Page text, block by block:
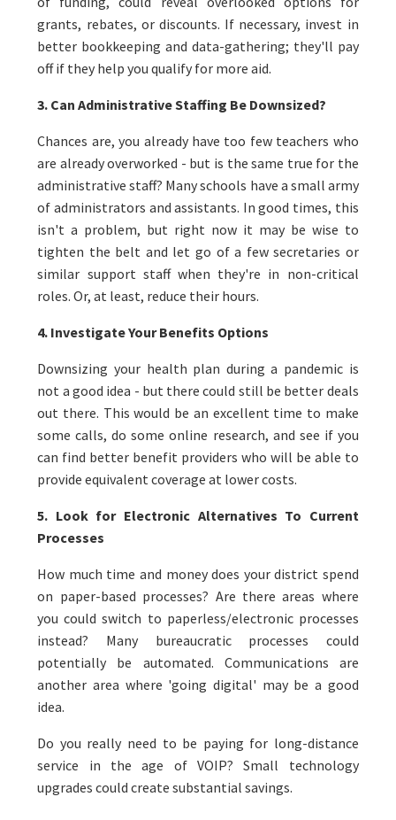
grants, rebates, or discounts. If necessary, invest in
better bookkeeping and data-gathering; they'll pay
off if they help you qualify for more aid.
3. Can Administrative Staffing Be Downsized?
Chances are, you already have too few teachers who
are already overworked - but is the same true for the
administrative staff? Many schools have a small army
of administrators and assistants. In good times, this
isn't a problem, but right now it may be wise to
tighten the belt and let go of a few secretaries or
similar support staff when they're in non-critical
roles. Or, at least, reduce their hours.
4. Investigate Your Benefits Options
Downsizing your health plan during a pandemic is
not a good idea - but there could still be better deals
out there. This would be an excellent time to make
some calls, do some online research, and see if you
can find better benefit providers who will be able to
provide equivalent coverage at lower costs.
5. Look for Electronic Alternatives To Current
Processes
How much time and money does your district spend
on paper-based processes? Are there areas where
you could switch to paperless/electronic processes
instead? Many bureaucratic processes could
potentially be automated. Communications are
another area where 'going digital' may be a good
idea.
Do you really need to be paying for long-distance
service in the age of VOIP? Small technology
upgrades could create substantial savings.